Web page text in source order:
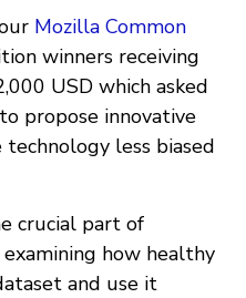
Mozilla Common
winners receiving
USD which asked
propose innovative
less biased
crucial part of
how healthy
and use it